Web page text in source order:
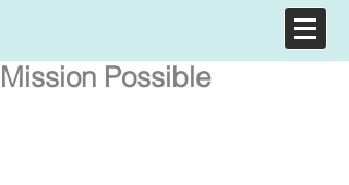
Mission Possible